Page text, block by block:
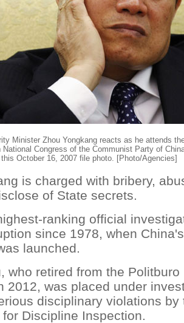
Minister Zhou Yongkang reacts as he attends
Congress of the Communist Party of
October 16, 2007 file photo. [Photo/Agencies]
is charged with bribery,
of State secrets.
ranking official
since 1978, when
launched.
who retired from the Politburo
2012, was placed under
disciplinary violations by
Discipline Inspection.